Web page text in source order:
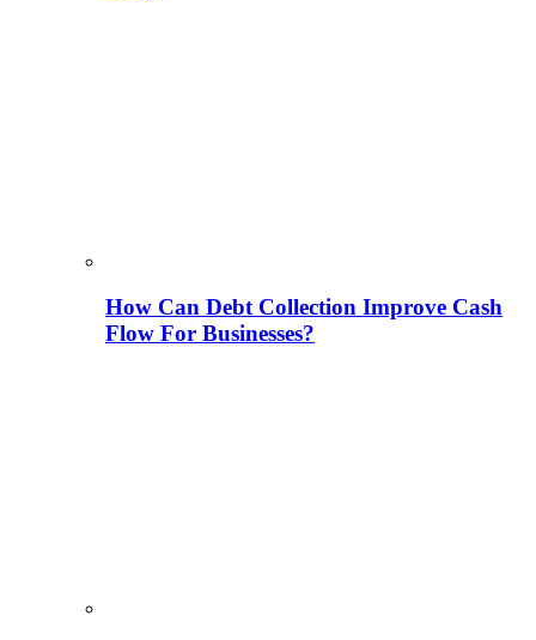
How Can Debt Collection Improve Cash
Flow For Businesses?